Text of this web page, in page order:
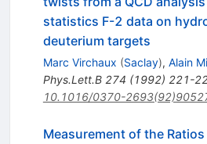
statistics F-2 data on
deuterium targets
Marc Virchaux (Saclay), Alain
Phys.Lett.B 274 (1992) 221-
10.1016/0370-
Measurement of the